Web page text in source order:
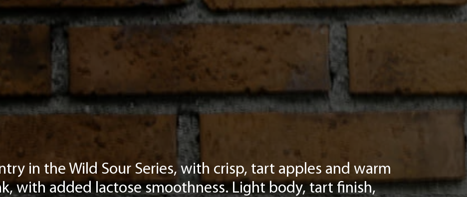
in the Wild Sour Series, with crisp, tart apples and warm
with added lactose smoothness. Light body, tart finish,